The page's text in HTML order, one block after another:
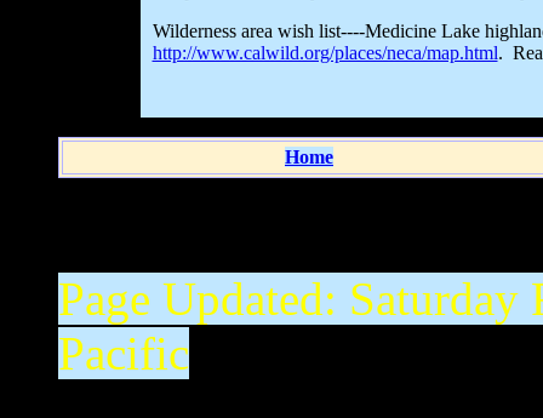
Wilderness area wish list----Medicine Lake
http://www.calwild.org/places/neca/map.html.
Home
Page Updated: Saturday
Pacific